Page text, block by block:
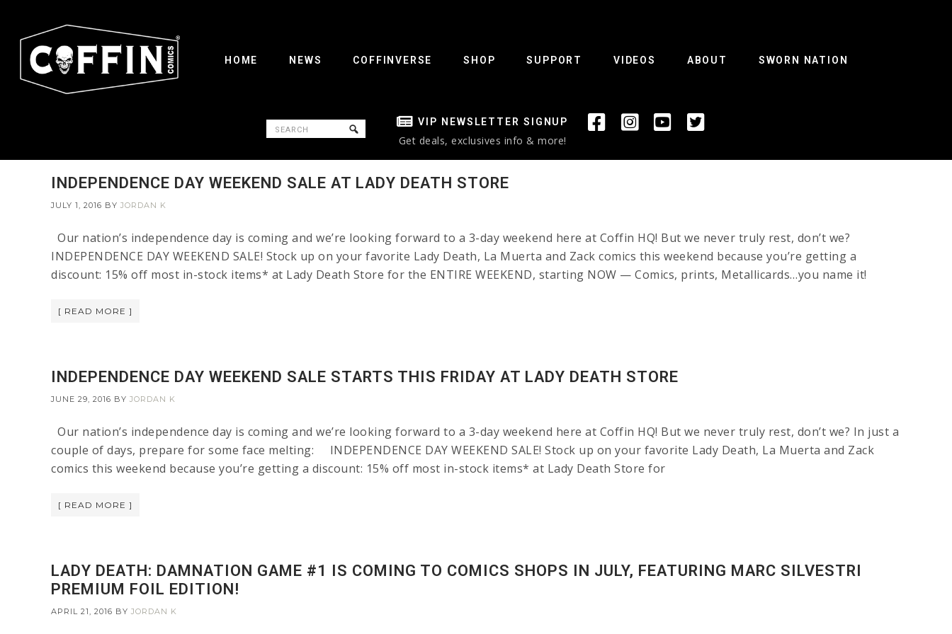
HOME NEWS COFFINVERSE SHOP SUPPORT VIDEOS ABOUT SWORN NATION
VIP NEWSLETTER SIGNUP
Get deals, exclusives info & more!
INDEPENDENCE DAY WEEKEND SALE AT LADY DEATH STORE
JULY 1, 2016 BY JORDAN K
Our nation’s independence day is coming and we’re looking forward to a 3-day weekend here at Coffin HQ! But we never truly rest, don’t we?
INDEPENDENCE DAY WEEKEND SALE! Stock up on your favorite Lady Death, La Muerta and Zack comics this weekend because you’re getting a
discount: 15% off most in-stock items* at Lady Death Store for the ENTIRE WEEKEND, starting NOW — Comics, prints, Metallicards…you name it!
[ READ MORE ]
INDEPENDENCE DAY WEEKEND SALE STARTS THIS FRIDAY AT LADY DEATH STORE
JUNE 29, 2016 BY JORDAN K
Our nation’s independence day is coming and we’re looking forward to a 3-day weekend here at Coffin HQ! But we never truly rest, don’t we? In just a
couple of days, prepare for some face melting: INDEPENDENCE DAY WEEKEND SALE! Stock up on your favorite Lady Death, La Muerta and Zack
comics this weekend because you’re getting a discount: 15% off most in-stock items* at Lady Death Store for
[ READ MORE ]
LADY DEATH: DAMNATION GAME #1 IS COMING TO COMICS SHOPS IN JULY, FEATURING MARC SILVESTRI
PREMIUM FOIL EDITION!
APRIL 21, 2016 BY JORDAN K